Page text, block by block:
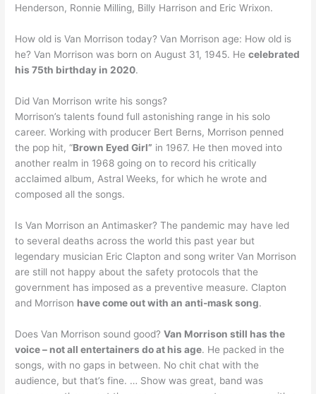
Henderson, Ronnie Milling, Billy Harrison and Eric Wrixon.
How old is Van Morrison today? Van Morrison age: How old is
he? Van Morrison was born on August 31, 1945. Hecelebrated
his 75th birthday in 2020.
Did Van Morrison write his songs?
Morrison’s talents found full astonishing range in his solo
career. Working with producer Bert Berns, Morrison penned
the pop hit, “Brown Eyed Girl” in 1967. He then moved into
another realm in 1968 going on to record his critically
acclaimed album, Astral Weeks, for which he wrote and
composed all the songs.
Is Van Morrison an Antimasker? The pandemic may have led
to several deaths across the world this past year but
legendary musician Eric Clapton and song writer Van Morrison
are still not happy about the safety protocols that the
government has imposed as a preventive measure. Clapton
and Morrison have come out with an anti-mask song.
Does Van Morrison sound good?Van Morrison still has the
voice – not all entertainers do at his age. He packed in the
songs, with no gaps in between. No chit chat with the
audience, but that’s fine. … Show was great, band was